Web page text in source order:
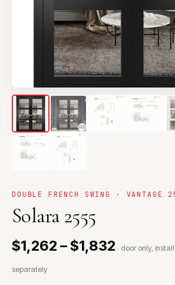
DOUBLE FRENCH SWING · VANTAGE
Solara 2555
$1,262 – $1,832 · door only,
separately